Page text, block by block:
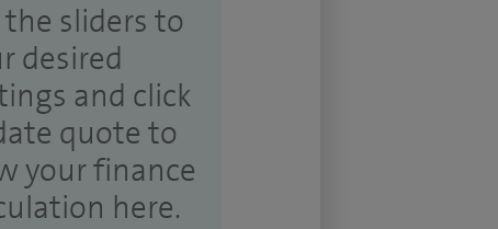
the sliders to
desired
and click
quote to
your finance
here.